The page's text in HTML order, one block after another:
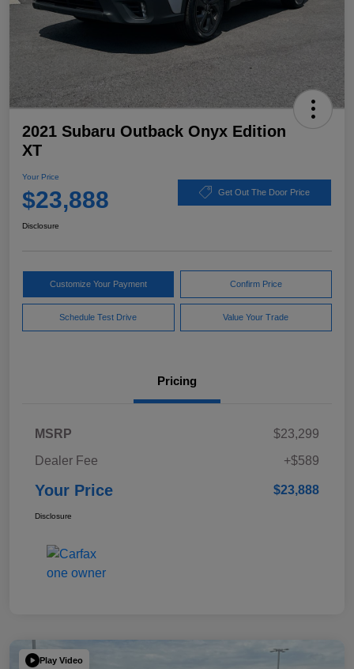
2021 Subaru Outback Onyx Edition
XT
Your Price
$23,888 Get Out The Door Price
Disclosure
Customize Your Payment Confirm Price
Schedule Test Drive Value Your Trade
Pricing
MSRP
$23,299
Dealer Fee
+$589
Your Price $23,888
Disclosure
Play Video